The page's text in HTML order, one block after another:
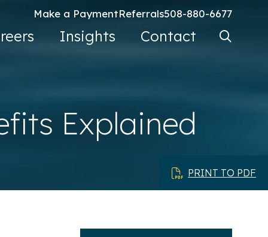
Make a PaymentReferrals508-880-6677
Insights Contact Search
Explained
PRINT TO PDF